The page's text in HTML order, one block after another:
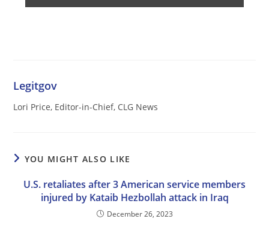
Legitgov
Lori Price, Editor-in-Chief, CLG News
YOU MIGHT ALSO LIKE
U.S. retaliates after 3 American service members
injured by Kataib Hezbollah attack in Iraq
December 26, 2023